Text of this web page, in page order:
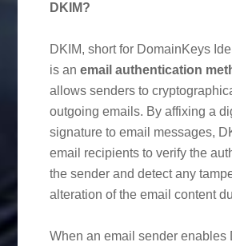
DKIM?
DKIM, short for DomainKeys
is anemail authentication
allows senders to
outgoing emails. By affixing a
signature to email messages,
email recipients to verify the
the sender and detect any
alteration of the email content
When an email sender enables